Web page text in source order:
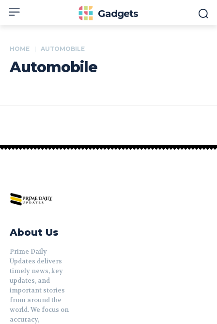
Gadgets
HOME AUTOMOBILE
Automobile
About Us
Prime Daily
Updates delivers
timely news, key
updates, and
important stories
from around the
world. We focus on
accuracy,